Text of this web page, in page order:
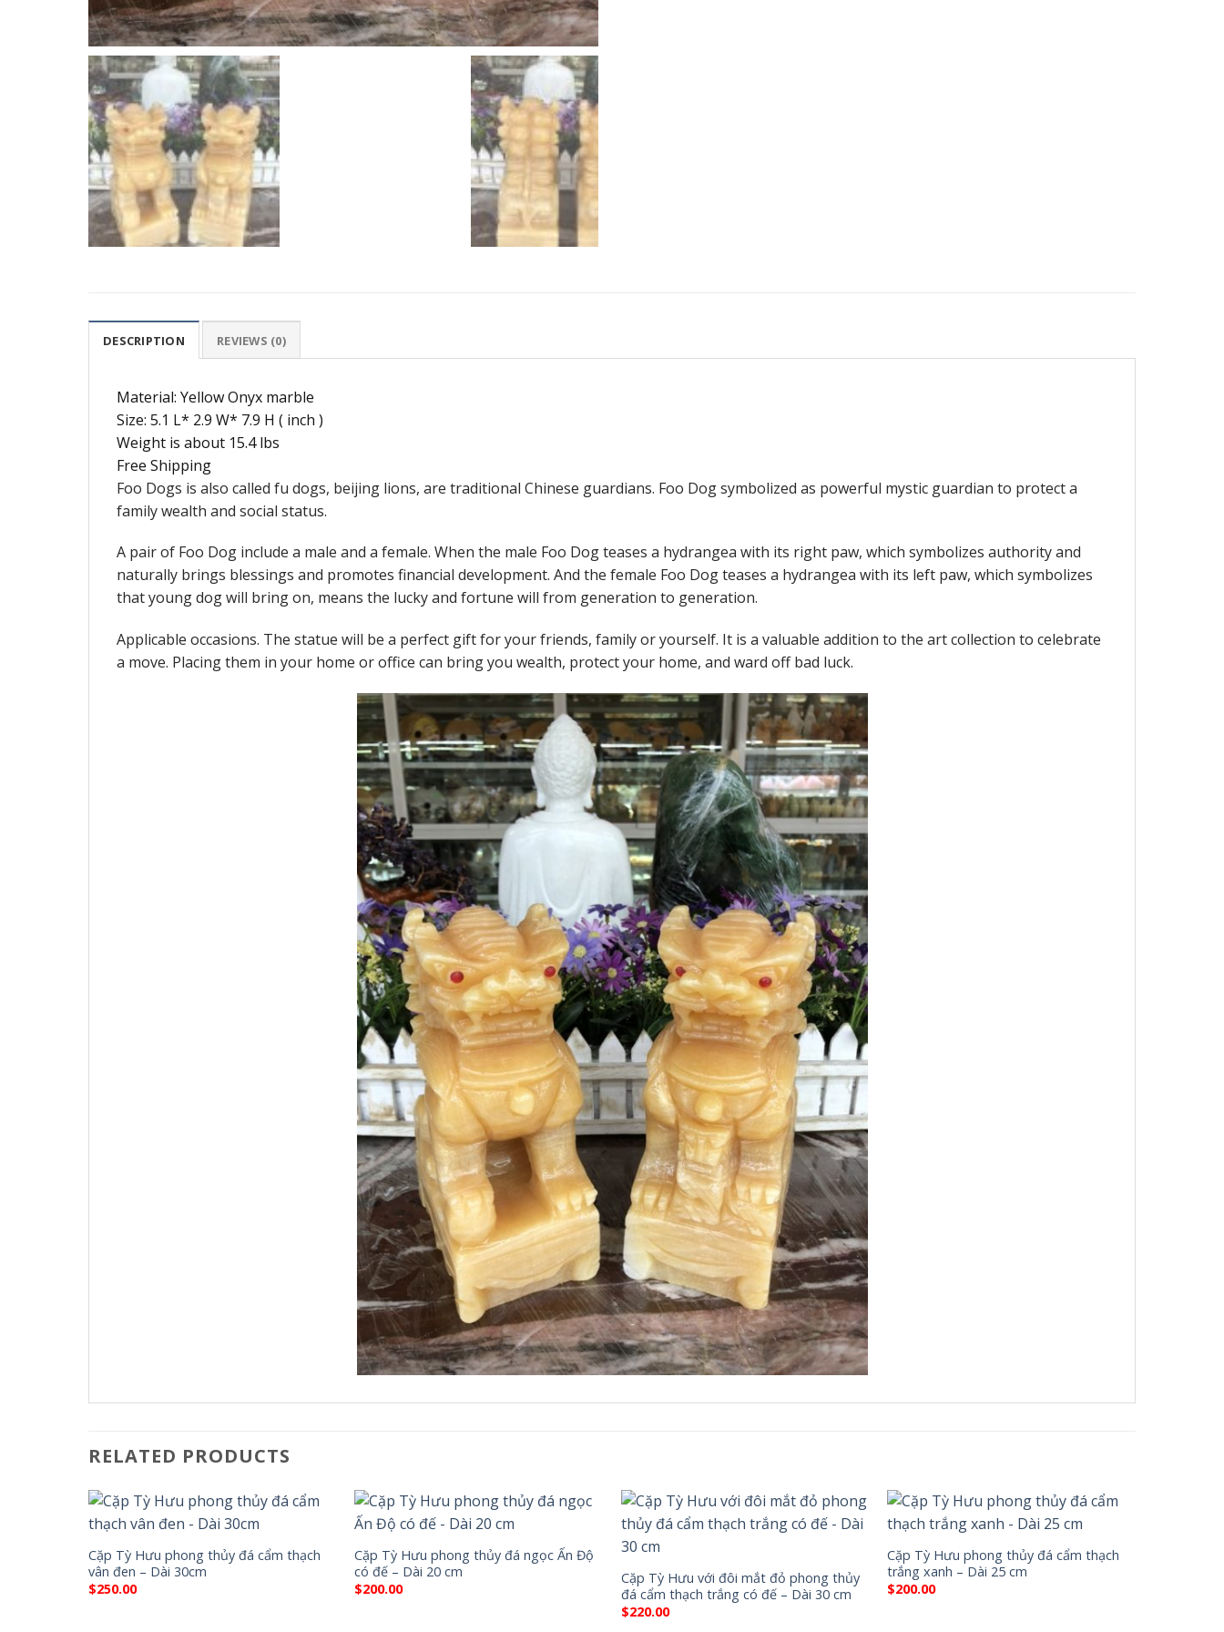
DESCRIPTION REVIEWS (0)
Material: Yellow Onyx marble
Size: 5.1 L* 2.9 W* 7.9 H ( inch )
Weight is about 15.4 lbs
Free Shipping
Foo Dogs is also called fu dogs, beijing lions, are traditional Chinese guardians. Foo Dog symbolized as powerful mystic guardian to protect a
family wealth and social status.
A pair of Foo Dog include a male and a female. When the male Foo Dog teases a hydrangea with its right paw, which symbolizes authority and
naturally brings blessings and promotes financial development. And the female Foo Dog teases a hydrangea with its left paw, which symbolizes
that young dog will bring on, means the lucky and fortune will from generation to generation.
Applicable occasions. The statue will be a perfect gift for your friends, family or yourself. It is a valuable addition to the art collection to celebrate
a move. Placing them in your home or office can bring you wealth, protect your home, and ward off bad luck.
RELATED PRODUCTS
Cặp Tỳ Hưu phong thủy đá cẩm thạch
vân đen – Dài 30cm
$250.00
Cặp Tỳ Hưu phong thủy đá ngọc Ấn Độ
có đế – Dài 20 cm
$200.00
Cặp Tỳ Hưu với đôi mắt đỏ phong thủy
đá cẩm thạch trắng có đế – Dài 30 cm
$220.00
Cặp Tỳ Hưu phong thủy đá cẩm thạch
trắng xanh – Dài 25 cm
$200.00